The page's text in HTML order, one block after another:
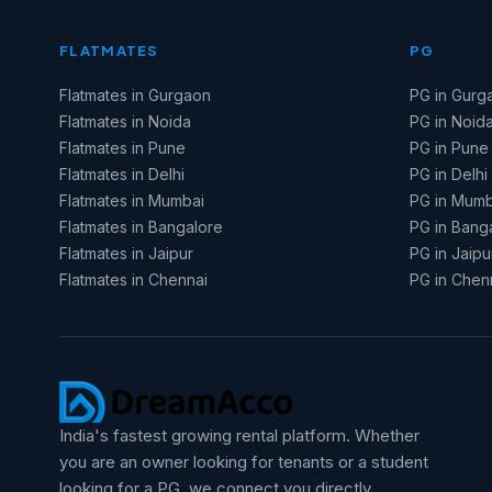
FLATMATES
Flatmates in Gurgaon
Flatmates in Noida
Flatmates in Pune
Flatmates in Delhi
Flatmates in Mumbai
Flatmates in Bangalore
Flatmates in Jaipur
Flatmates in Chennai
PG
PG in
PG in
PG in Pune
PG in Delhi
PG in
PG in
PG in
PG in
India's fastest growing rental platform. Whether
you are an owner looking for tenants or a student